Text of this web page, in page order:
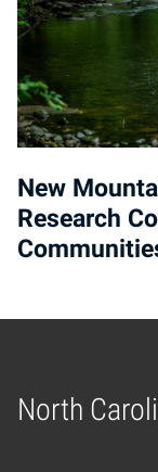
New
Research
North
Home